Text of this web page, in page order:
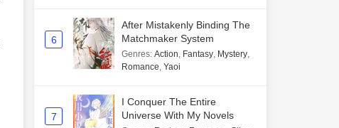
6
After Mistakenly Binding The
Matchmaker System
Genres: Action, Fantasy, Mystery,
Romance, Yaoi
7
I Conquer The Entire
Universe With My Novels